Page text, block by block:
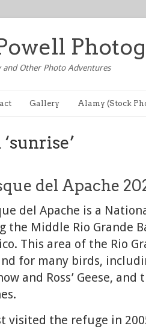
and Other Photo Adventures
Gallery Alamy (Stock
del Apache
del Apache is a
the Middle Rio Grande
This area of the Rio
for many birds,
and Ross’ Geese,
visited the refuge in